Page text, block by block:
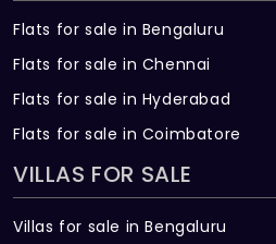
Flats for sale in Bengaluru
Flats for sale in Chennai
Flats for sale in Hyderabad
Flats for sale in Coimbatore
VILLAS FOR SALE
Villas for sale in Bengaluru